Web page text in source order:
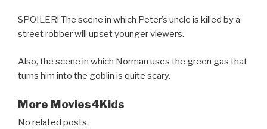
SPOILER! The scene in which Peter’s uncle is killed by a
street robber will upset younger viewers.
Also, the scene in which Norman uses the green gas that
turns him into the goblin is quite scary.
More Movies4Kids
No related posts.